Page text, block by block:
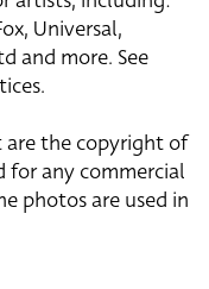
Universal,
and more. See
the copyright of
for any commercial
photos are used in